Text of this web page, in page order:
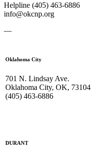
Helpline (405) 463-6886
info@okcnp.org
—
Oklahoma City
701 N. Lindsay Ave.
Oklahoma City, OK, 73104
(405) 463-6886
DURANT